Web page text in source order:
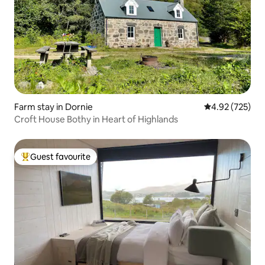
Farm stay in Dornie 4.92 out of 5
4.92 (725)
Croft House Bothy in Heart of Highlands
Top guest favourite
Guest favourite